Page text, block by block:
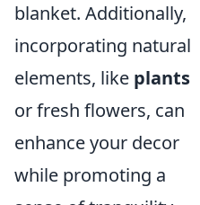
blanket. Additionally,
incorporating natural
elements, like plants
or fresh flowers, can
enhance your decor
while promoting a